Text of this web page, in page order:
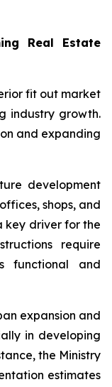
Real Estate
fit out market
industry growth.
and expanding
development
shops, and
key driver for the
require
functional and
expansion and
in developing
the Ministry
estimates